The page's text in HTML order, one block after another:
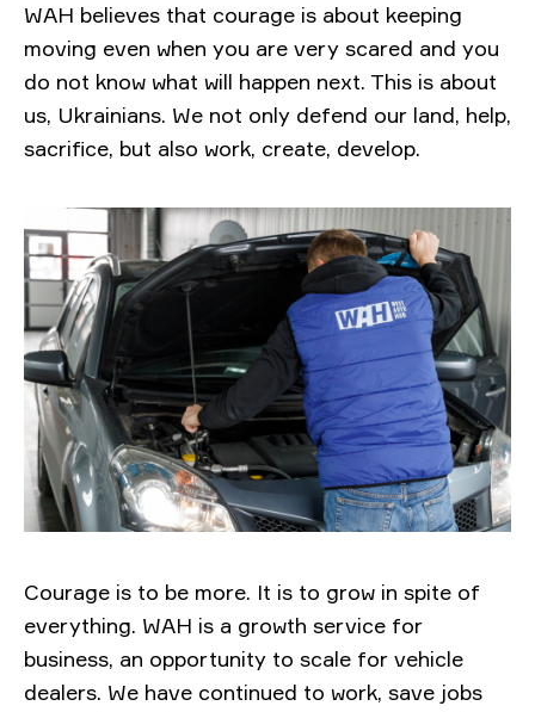
WAH believes that courage is about keeping
moving even when you are very scared and you
do not know what will happen next. This is about
us, Ukrainians. We not only defend our land, help,
sacrifice, but also work, create, develop.
Courage is to be more. It is to grow in spite of
everything. WAH is a growth service for
business, an opportunity to scale for vehicle
dealers. We have continued to work, save jobs